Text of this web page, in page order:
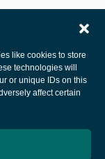
like cookies to store
technologies will
or unique IDs on this
affect certain